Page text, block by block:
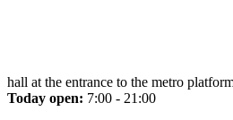
hall at the entrance to the metro
Today open: 7:00 - 21:00